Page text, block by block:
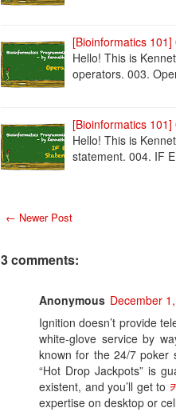
[Bioinformatics
Hello! This is
operators. 003.
[Bioinformatics
Hello! This is
statement. 004. IF
← Newer Post
3 comments:
Anonymous December
Ignition doesn’t provide
white-glove service by
known for the 24/7 poker
“Hot Drop Jackpots” is
existent, and you’ll get to
expertise on desktop or